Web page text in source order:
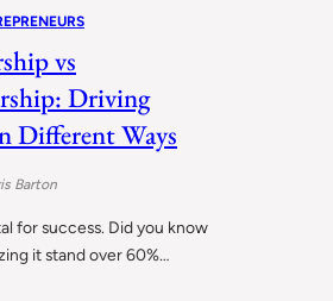
vs
Driving
Different Ways
Barton
for success. Did you know
it stand over 60%…